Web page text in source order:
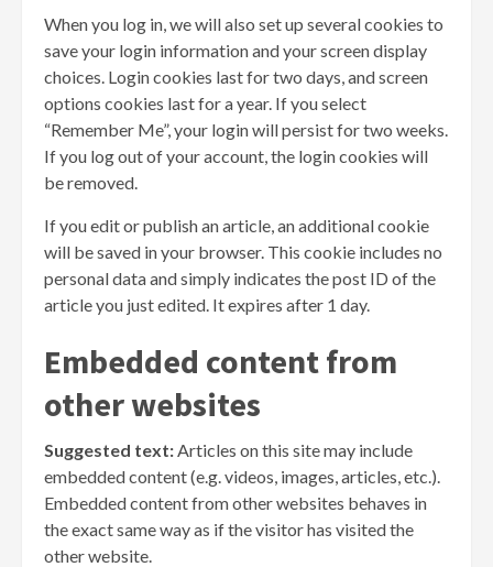
When you log in, we will also set up several cookies to
save your login information and your screen display
choices. Login cookies last for two days, and screen
options cookies last for a year. If you select
“Remember Me”, your login will persist for two weeks.
If you log out of your account, the login cookies will
be removed.
If you edit or publish an article, an additional cookie
will be saved in your browser. This cookie includes no
personal data and simply indicates the post ID of the
article you just edited. It expires after 1 day.
Embedded content from
other websites
Suggested text:Articles on this site may include
embedded content (e.g. videos, images, articles, etc.).
Embedded content from other websites behaves in
the exact same way as if the visitor has visited the
other website.